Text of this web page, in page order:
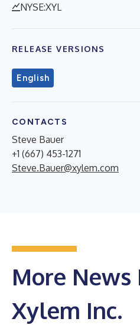
NYSE:XYL
RELEASE VERSIONS
English
CONTACTS
Steve Bauer
+1 (667) 453-1271
Steve.Bauer@xylem.com
More News
Xylem Inc.